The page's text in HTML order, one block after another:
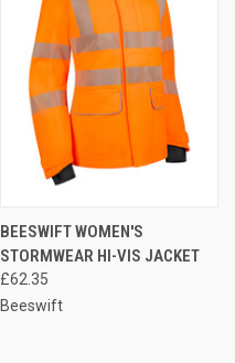
BEESWIFT WOMEN'S
STORMWEAR HI-VIS JACKET
£62.35
Beeswift